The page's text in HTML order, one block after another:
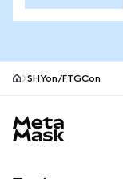
SHYon/FTGCon